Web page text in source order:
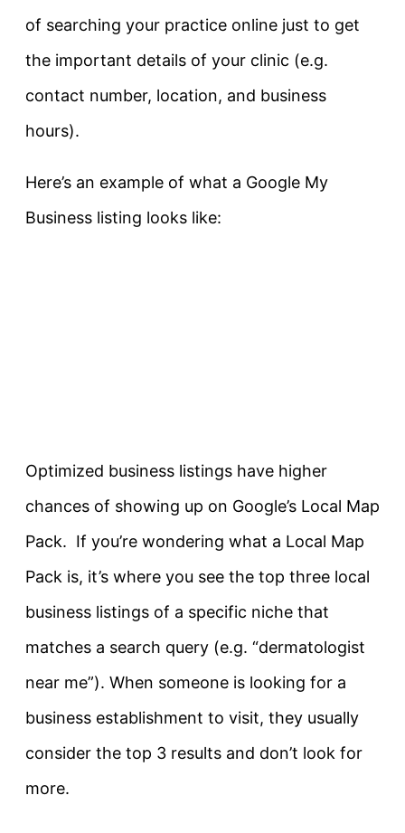
of searching your practice online just to get
the important details of your clinic (e.g.
contact number, location, and business
hours).
Here’s an example of what a Google My
Business listing looks like:
Optimized business listings have higher
chances of showing up on Google’s Local Map
Pack. If you’re wondering what a Local Map
Pack is, it’s where you see the top three local
business listings of a specific niche that
matches a search query (e.g. “dermatologist
near me”). When someone is looking for a
business establishment to visit, they usually
consider the top 3 results and don’t look for
more.